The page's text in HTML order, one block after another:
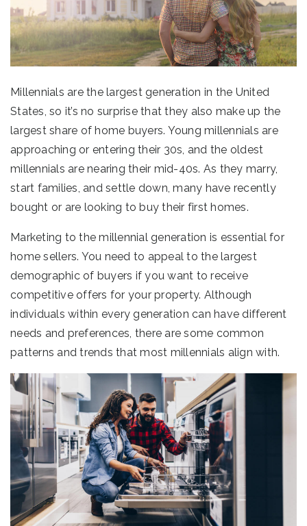
Millennials are the largest generation in the United
States, so it’s no surprise that they also make up the
largest share of home buyers. Young millennials are
approaching or entering their 30s, and the oldest
millennials are nearing their mid-40s. As they marry,
start families, and settle down, many have recently
bought or are looking to buy their first homes.
Marketing to the millennial generation is essential for
home sellers. You need to appeal to the largest
demographic of buyers if you want to receive
competitive offers for your property. Although
individuals within every generation can have different
needs and preferences, there are some common
patterns and trends that most millennials align with.